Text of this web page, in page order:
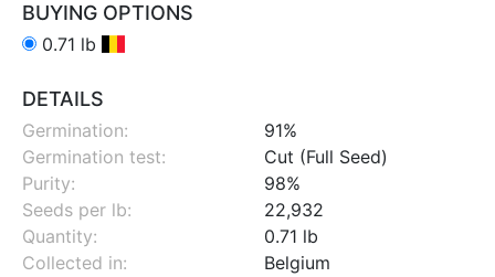
BUYING OPTIONS
0.71 lb
DETAILS
Germination:
91%
Germination test:
Cut (Full Seed)
Purity:
98%
Seeds per lb:
22,932
Quantity:
0.71 lb
Collected in:
Belgium